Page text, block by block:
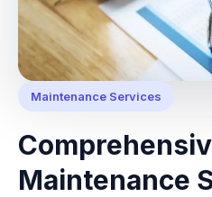
Maintenance Services
Maintenance